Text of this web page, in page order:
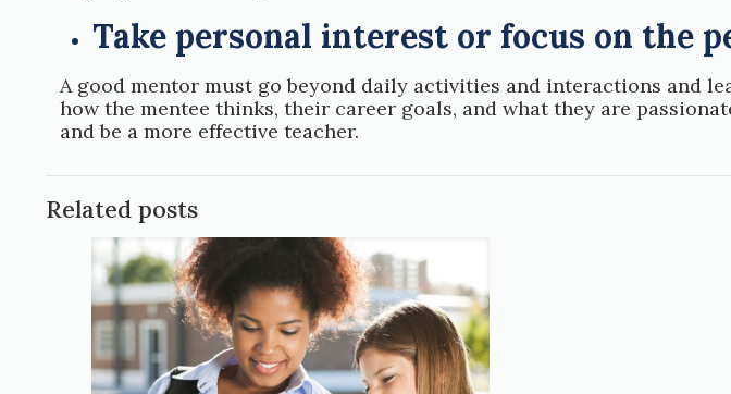
Take personal interest or focus on the
A good mentor must go beyond daily activities and interactions and
how the mentee thinks, their career goals, and what they are
and be a more effective teacher.
Related posts